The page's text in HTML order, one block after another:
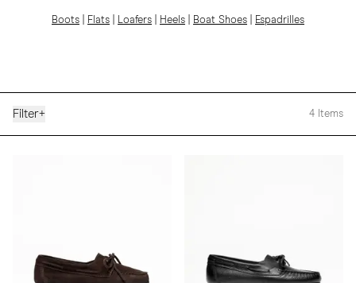
Boots Flats Loafers Heels Boat Shoes Espadrilles
Filter+ 4 Items